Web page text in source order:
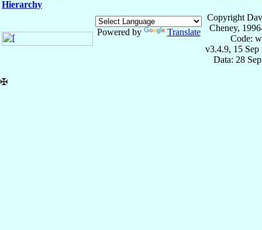
Hierarchy
Powered by Translate
Copyright
Cheney,
Code:
v3.4.9, 15 Sep
Data: 28
✠